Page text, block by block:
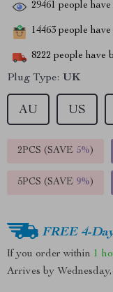
29461 people have
14463 people
8222 people have
Plug Type: UK
AU US
2PCS (SAVE 5%)
5PCS (SAVE 9%)
FREE 4-
If you order within 1
Arrives by